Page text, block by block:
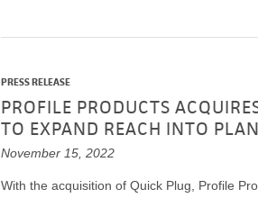
PRESS RELEASE
PROFILE PRODUCTS
TO EXPAND REACH INTO
November 15, 2022
With the acquisition of Quick Plug, Profile